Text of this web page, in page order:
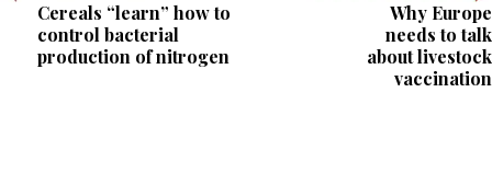
Cereals “learn” how to
control bacterial
production of nitrogen
Why Europe
needs to talk
about livestock
vaccination